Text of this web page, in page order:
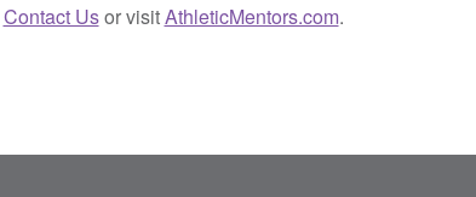
Contact Usor visitAthleticMentors.com.